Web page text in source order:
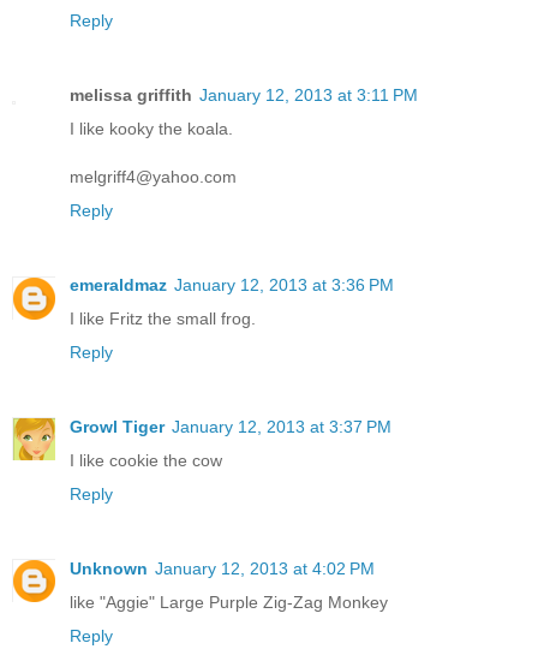
Reply
melissa griffith January 12, 2013 at 3:11 PM
I like kooky the koala.
melgriff4@yahoo.com
Reply
emeraldmaz January 12, 2013 at 3:36 PM
I like Fritz the small frog.
Reply
Growl Tiger January 12, 2013 at 3:37 PM
I like cookie the cow
Reply
Unknown January 12, 2013 at 4:02 PM
like "Aggie" Large Purple Zig-Zag Monkey
Reply